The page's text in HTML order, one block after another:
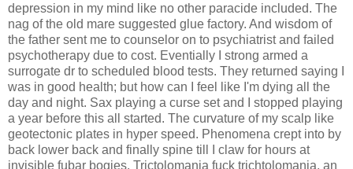
depression in my mind like no other paracide included. The
nag of the old mare suggested glue factory. And wisdom of
the father sent me to counselor on to psychiatrist and failed
psychotherapy due to cost. Eventially I strong armed a
surrogate dr to scheduled blood tests. They returned saying I
was in good health; but how can I feel like I'm dying all the
day and night. Sax playing a curse set and I stopped playing
a year before this all started. The curvature of my scalp like
geotectonic plates in hyper speed. Phenomena crept into by
back lower back and finally spine till I claw for hours at
invisible fubar bogies. Trictolomania fuck trichtolomania, an